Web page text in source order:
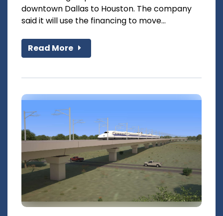
downtown Dallas to Houston. The company
said it will use the financing to move...
Read More